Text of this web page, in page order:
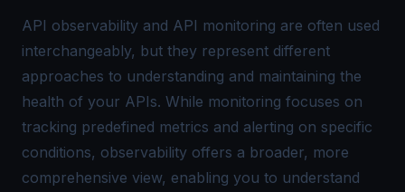
API observability and API monitoring are often used
interchangeably, but they represent different
approaches to understanding and maintaining the
health of your APIs. While monitoring focuses on
tracking predefined metrics and alerting on specific
conditions, observability offers a broader, more
comprehensive view, enabling you to understand